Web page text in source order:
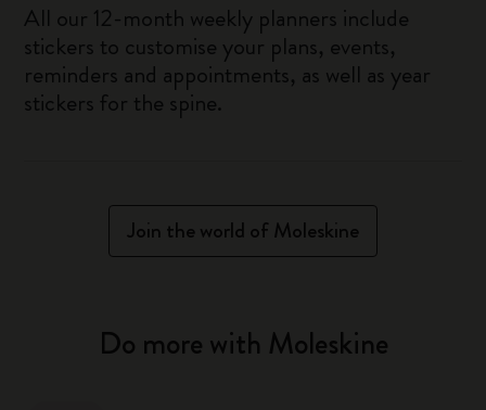
All our 12-month weekly planners include
stickers to customise your plans, events,
reminders and appointments, as well as year
stickers for the spine.
Join the world of Moleskine
Do more with Moleskine